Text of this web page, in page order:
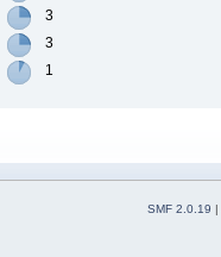
3
3
1
SMF 2.0.19 |